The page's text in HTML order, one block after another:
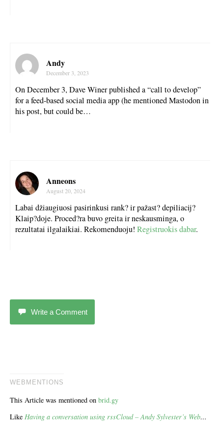
Andy
December 3, 2023
On December 3, Dave Winer published a “call to develop”
for a feed-based social media app (he mentioned Mastodon in
his post, but could be…
Anneons
August 20, 2024
Labai džiaugiuosi pasirinkusi rank? ir pažast? depiliacij?
Klaip?doje. Proced?ra buvo greita ir neskausminga, o
rezultatai ilgalaikiai. Rekomenduoju! Registruokis dabar.
Write a Comment
WEBMENTIONS
This Article was mentioned on brid.gy
Like Having a conversation using rssCloud – Andy Sylvester’s Web…